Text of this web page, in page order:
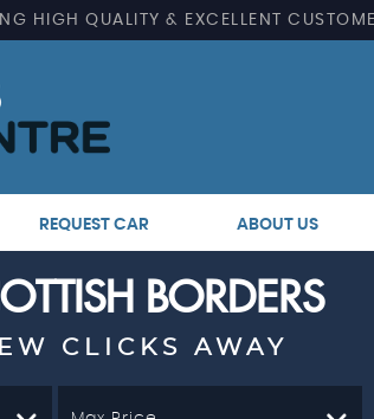
HIGH QUALITY & EXCELLENT
REQUEST CAR ABOUT US
BORDERS
CLICKS AWAY